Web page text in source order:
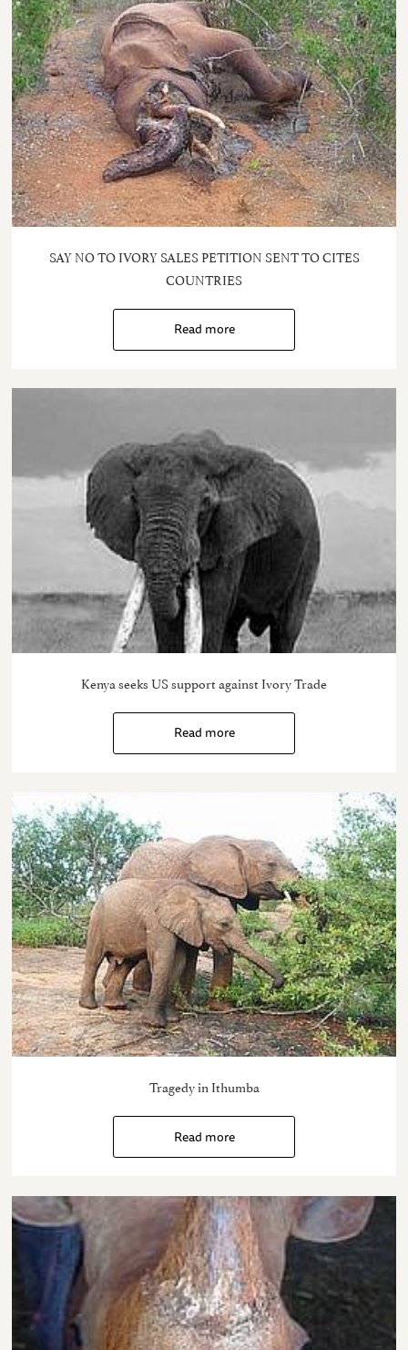
SAY NO TO IVORY SALES PETITION SENT TO CITES
COUNTRIES
Read more
Kenya seeks US support against Ivory Trade
Read more
Tragedy in Ithumba
Read more